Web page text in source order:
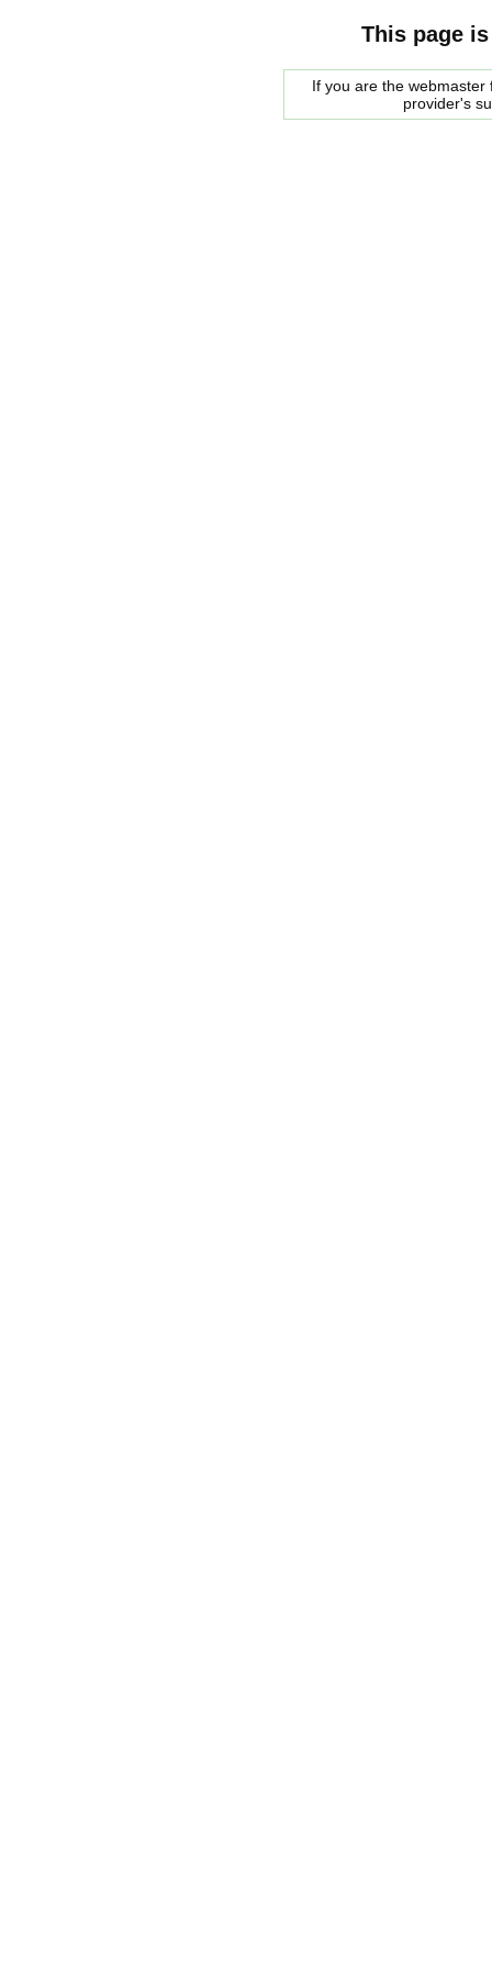
This page
If you are the
provider's